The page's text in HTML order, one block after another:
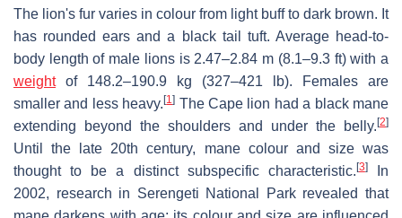
The lion's fur varies in colour from light buff to dark brown. It
has rounded ears and a black tail tuft. Average head-to-
body length of male lions is 2.47–2.84 m (8.1–9.3 ft) with a
weightof 148.2–190.9 kg (327–421 lb). Females are
smaller and less heavy.[1] The Cape lion had a black mane
extending beyond the shoulders and under the belly.[2]
Until the late 20th century, mane colour and size was
thought to be a distinct subspecific characteristic.[3]In
2002, research in Serengeti National Park revealed that